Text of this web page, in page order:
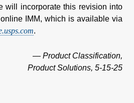
will incorporate this revision into
IMM, which is available via
.
— Product Classification,
Product Solutions, 5-15-25